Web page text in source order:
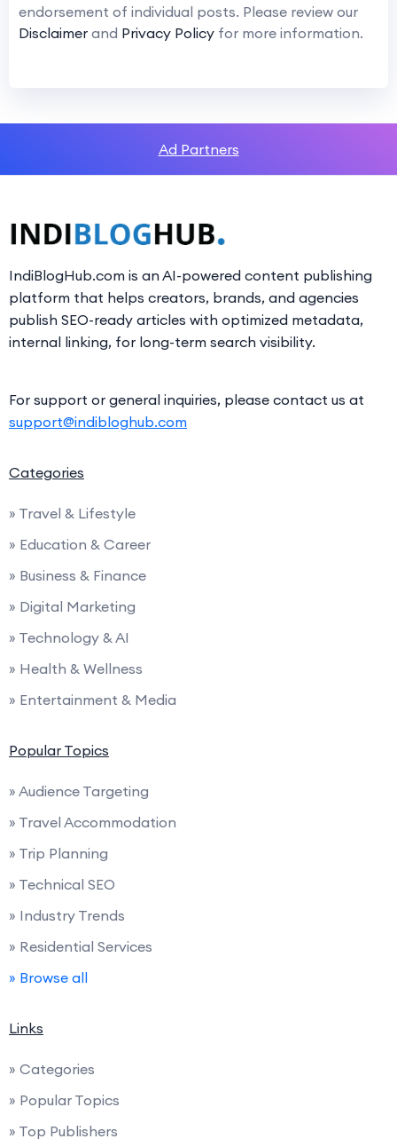
endorsement of individual posts. Please review our
Disclaimer and Privacy Policy for more information.
Ad Partners
IndiBlogHub.com is an AI-powered content publishing
platform that helps creators, brands, and agencies
publish SEO-ready articles with optimized metadata,
internal linking, for long-term search visibility.
For support or general inquiries, please contact us at
support@indibloghub.com
Categories
» Travel & Lifestyle
» Education & Career
» Business & Finance
» Digital Marketing
» Technology & AI
» Health & Wellness
» Entertainment & Media
Popular Topics
» Audience Targeting
» Travel Accommodation
» Trip Planning
» Technical SEO
» Industry Trends
» Residential Services
» Browse all
Links
» Categories
» Popular Topics
» Top Publishers